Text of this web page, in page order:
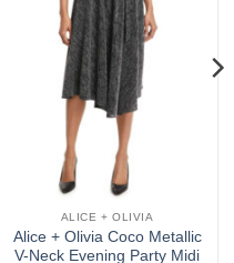
ALICE + OLIVIA
Alice + Olivia Coco Metallic
V-Neck Evening Party Midi